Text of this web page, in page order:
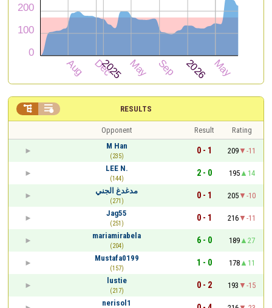
RESULTS
 
Opponent Result
Rating
M Han
(235)
0 - 1 209
-11
LEE N.
(144)
2 - 0 195
14
مدغدغ الجني
(271)
0 - 1 205
-10
Jag55
(251)
0 - 1 216
-11
mariamirabela
(204)
6 - 0 189
27
Mustafa0199
(157)
1 - 0 178
11
lustie
(217)
0 - 2 193
-15
nerisol1